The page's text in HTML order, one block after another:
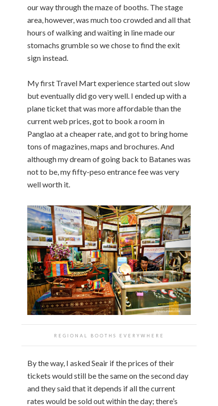
our way through the maze of booths. The stage
area, however, was much too crowded and all that
hours of walking and waiting in line made our
stomachs grumble so we chose to find the exit
sign instead.
My first Travel Mart experience started out slow
but eventually did go very well. I ended up with a
plane ticket that was more affordable than the
current web prices, got to book a room in
Panglao at a cheaper rate, and got to bring home
tons of magazines, maps and brochures. And
although my dream of going back to Batanes was
not to be, my fifty-peso entrance fee was very
well worth it.
REGIONAL BOOTHS EVERYWHERE
By the way, I asked Seair if the prices of their
tickets would still be the same on the second day
and they said that it depends if all the current
rates would be sold out within the day; there’s